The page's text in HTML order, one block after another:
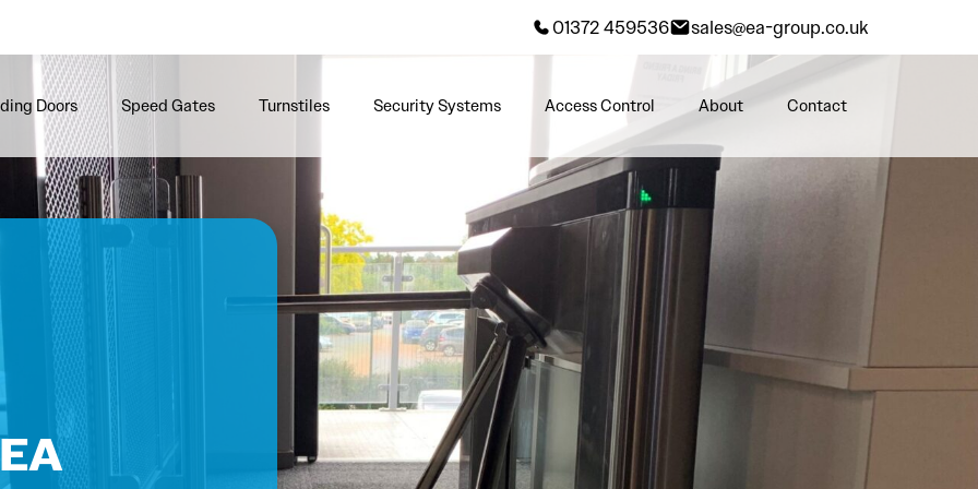
01372 459536 sales@ea-group.co.uk
Doors Speed Gates Turnstiles Security Systems Access Control About Contact